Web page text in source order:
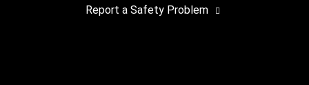
Report a Safety Problem